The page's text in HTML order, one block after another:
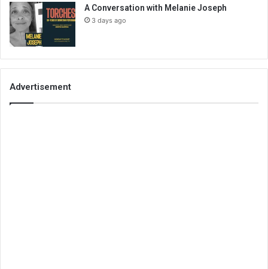
A Conversation with Melanie Joseph
3 days ago
Advertisement